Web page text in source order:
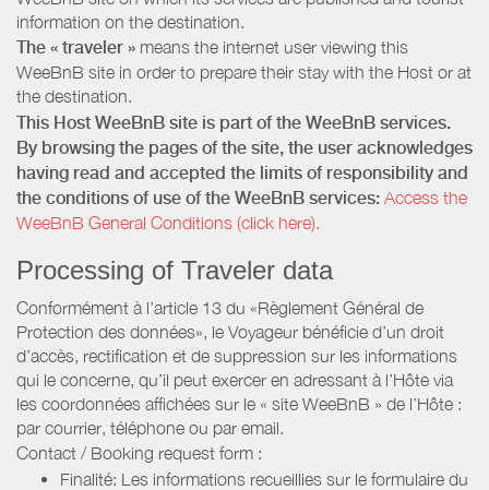
information on the destination.
The « traveler » means the internet user viewing this
WeeBnB site in order to prepare their stay with the Host or at
the destination.
This Host WeeBnB site is part of the WeeBnB services.
By browsing the pages of the site, the user acknowledges
having read and accepted the limits of responsibility and
the conditions of use of the WeeBnB services: Access the
WeeBnB General Conditions (click here).
Processing of Traveler data
Conformément à l’article 13 du «Règlement Général de
Protection des données», le Voyageur bénéficie d’un droit
d’accès, rectification et de suppression sur les informations
qui le concerne, qu’il peut exercer en adressant à l’Hôte via
les coordonnées affichées sur le « site WeeBnB » de l’Hôte :
par courrier, téléphone ou par email.
Contact / Booking request form :
Finalité: Les informations recueillies sur le formulaire du